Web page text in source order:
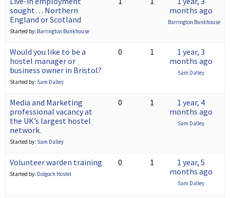
sought… Northern
England or Scotland
Started by: Barrington Bunkhouse
months ago
Barrington Bunkhouse
Would you like to be a
hostel manager or
business owner in Bristol?
Started by: Sam Dalley
0 1
1 year, 3
months ago
Sam Dalley
Media and Marketing
professional vacancy at
the UK’s largest hostel
network.
Started by: Sam Dalley
0 1
1 year, 4
months ago
Sam Dalley
Volunteer warden training
Started by: Dolgoch Hostel
0 1
1 year, 5
months ago
Sam Dalley